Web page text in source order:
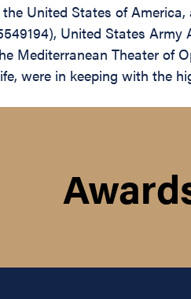
United States of
United States
Mediterranean Theater of
were in keeping with the